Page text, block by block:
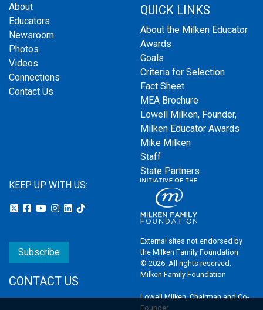
About
Educators
Newsroom
Photos
Videos
Connections
Contact Us
QUICK LINKS
About the Milken Educator
Awards
Goals
Criteria for Selection
Fact Sheet
MEA Brochure
Lowell Milken, Founder,
Milken Educator Awards
Mike Milken
Staff
State Partners
KEEP UP WITH US:
Subscribe
CONTACT US
External sites not endorsed by
the Milken Family Foundation
© 2026. All rights reserved.
Milken Family Foundation
Lowell Milken, Chairman and Co-
Founder